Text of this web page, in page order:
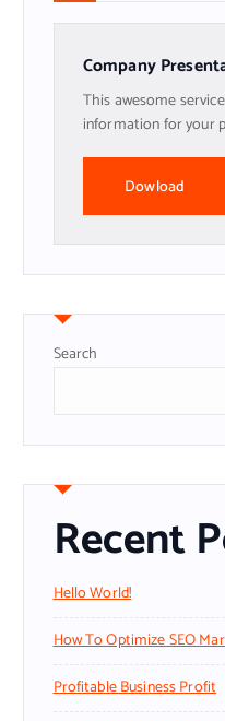
Company
This awesome
information for your
Dowload
Search
Recent
Hello World!
How To Optimize SEO
Profitable Business Profit